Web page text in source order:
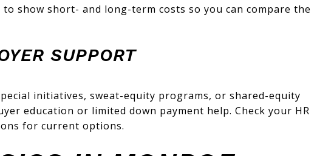
show short- and long-term costs so you can compare the
SUPPORT
initiatives, sweat-equity programs, or shared-equity
education or limited down payment help. Check your HR
for current options.